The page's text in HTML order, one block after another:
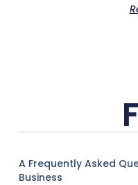
A Frequently Asked
Business